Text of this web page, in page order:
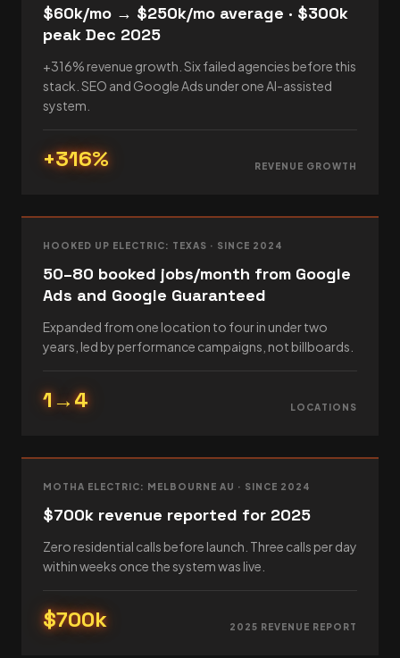
$60k/mo → $250k/mo average · $300k
peak Dec 2025
+316% revenue growth. Six failed agencies before this
stack. SEO and Google Ads under one AI-assisted
system.
+316% REVENUE GROWTH
HOOKED UP ELECTRIC: TEXAS · SINCE 2024
50–80 booked jobs/month from Google
Ads and Google Guaranteed
Expanded from one location to four in under two
years, led by performance campaigns, not billboards.
1→4 LOCATIONS
MOTHA ELECTRIC: MELBOURNE AU · SINCE 2024
$700k revenue reported for 2025
Zero residential calls before launch. Three calls per day
within weeks once the system was live.
$700k 2025 REVENUE REPORT